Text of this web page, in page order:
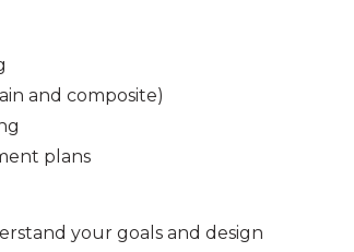
and composite)
plans
your goals and design